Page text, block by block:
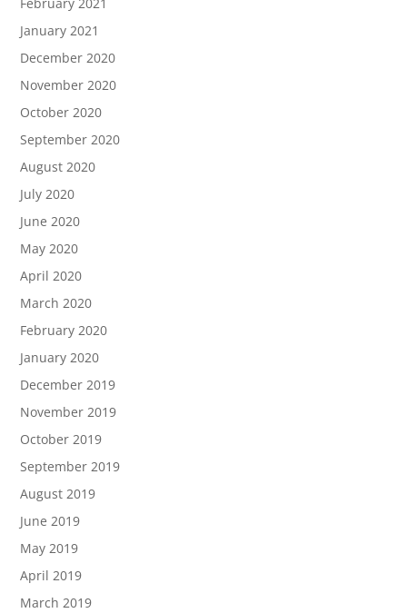
January 2021
December 2020
November 2020
October 2020
September 2020
August 2020
July 2020
June 2020
May 2020
April 2020
March 2020
February 2020
January 2020
December 2019
November 2019
October 2019
September 2019
August 2019
June 2019
May 2019
April 2019
March 2019